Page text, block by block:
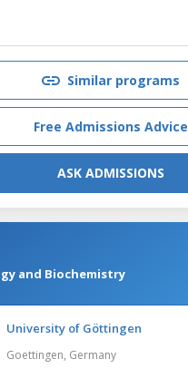
Similar programs
Free Admissions Advice
ASK ADMISSIONS
and Biochemistry
University of Göttingen
Goettingen, Germany